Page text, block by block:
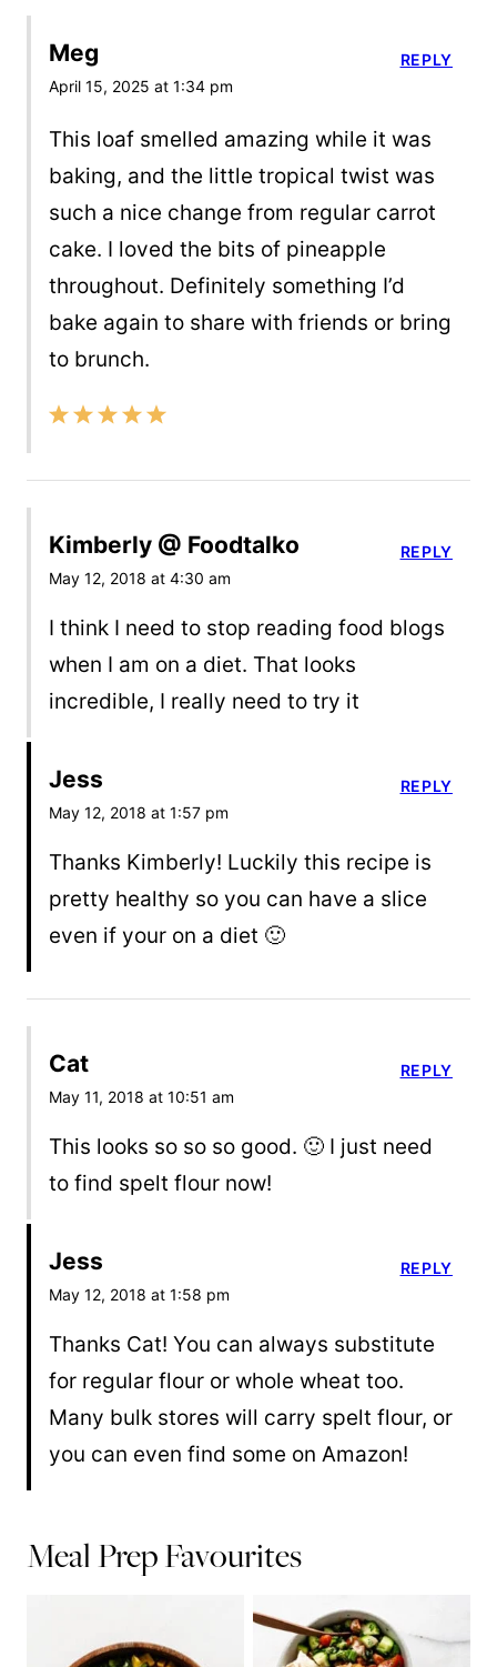
Meg
April 15, 2025 at 1:34 pm
This loaf smelled amazing while it was
baking, and the little tropical twist was
such a nice change from regular carrot
cake. I loved the bits of pineapple
throughout. Definitely something I’d
bake again to share with friends or bring
to brunch.
REPLY
Kimberly @ Foodtalko
May 12, 2018 at 4:30 am
I think I need to stop reading food blogs
when I am on a diet. That looks
incredible, I really need to try it
REPLY
Jess
May 12, 2018 at 1:57 pm
Thanks Kimberly! Luckily this recipe is
pretty healthy so you can have a slice
even if your on a diet 🙂
REPLY
Cat
May 11, 2018 at 10:51 am
This looks so so so good. 🙂 I just need
to find spelt flour now!
REPLY
Jess
May 12, 2018 at 1:58 pm
Thanks Cat! You can always substitute
for regular flour or whole wheat too.
Many bulk stores will carry spelt flour, or
you can even find some on Amazon!
REPLY
Meal Prep Favourites